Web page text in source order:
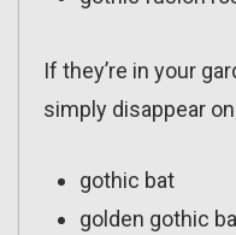
If they’re in your
simply disappear
gothic bat
golden gothic